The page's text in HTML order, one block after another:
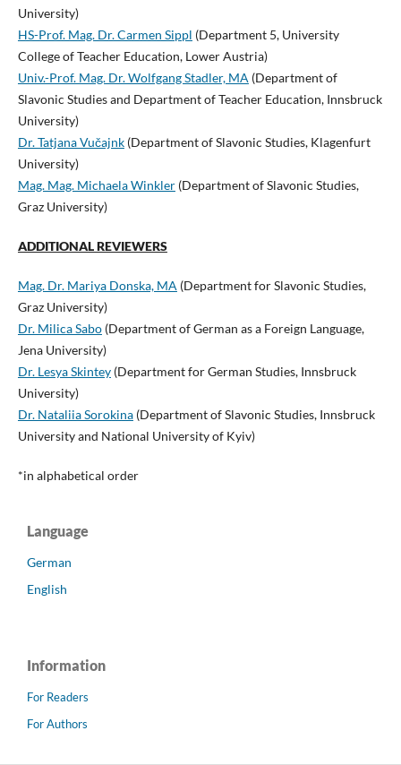
University)
HS-Prof. Mag. Dr. Carmen Sippl (Department 5, University
College of Teacher Education, Lower Austria)
Univ.-Prof. Mag. Dr. Wolfgang Stadler, MA (Department of
Slavonic Studies and Department of Teacher Education, Innsbruck
University)
Dr. Tatjana Vučajnk(Department of Slavonic Studies, Klagenfurt
University)
Mag. Mag. Michaela Winkler(Department of Slavonic Studies,
Graz University)
ADDITIONAL REVIEWERS
Mag. Dr. Mariya Donska, MA (Department for Slavonic Studies,
Graz University)
Dr. Milica Sabo(Department of German as a Foreign Language,
Jena University)
Dr. Lesya Skintey(Department for German Studies, Innsbruck
University)
Dr. Nataliia Sorokina(Department of Slavonic Studies, Innsbruck
University and National University of Kyiv)
*in alphabetical order
Language
German
English
Information
For Readers
For Authors